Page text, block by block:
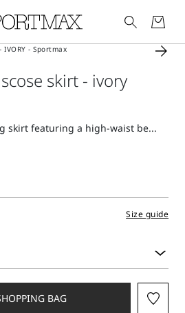
skirt - ivory
skirt featuring a high-waist be...
Size guide
BAG